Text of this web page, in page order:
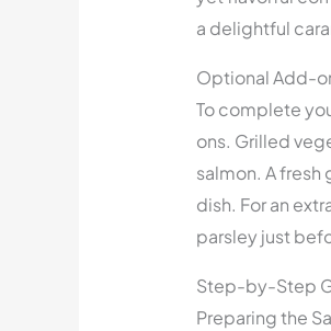
a delightful
Optional Add-
To complete
ons. Grilled
salmon. A
dish. For an
parsley just
Step-by-Step
Preparing the